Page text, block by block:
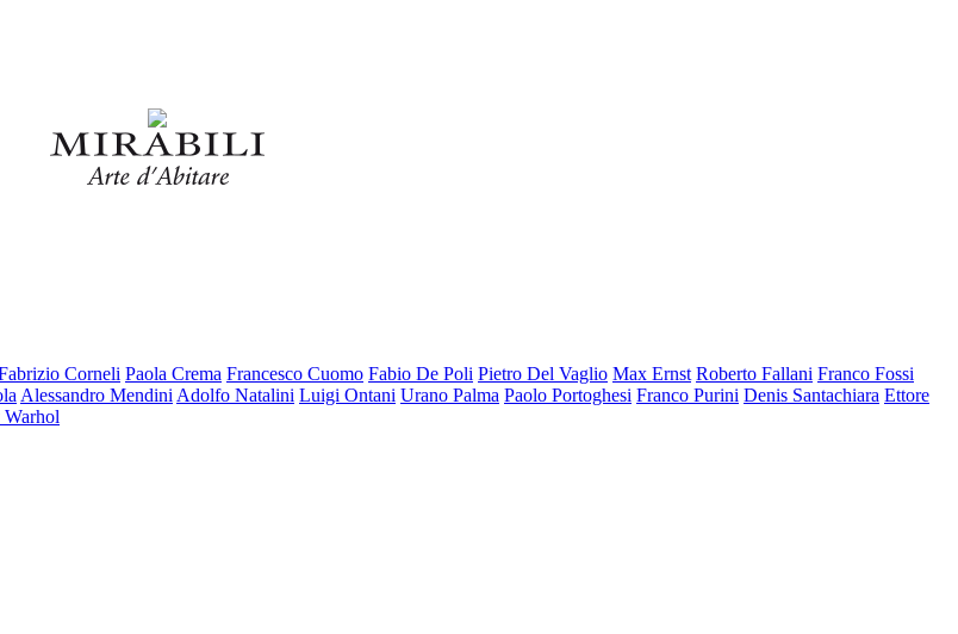
Corneli Paola Crema Francesco Cuomo Fabio De Poli Pietro Del Vaglio Max Ernst Roberto Fallani Franco Fossi
Alessandro Mendini Adolfo Natalini Luigi Ontani Urano Palma Paolo Portoghesi Franco Purini Denis Santachiara Ettore